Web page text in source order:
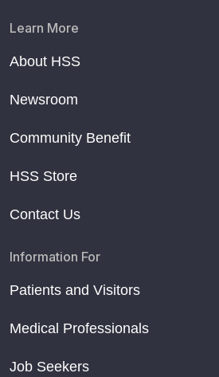
Learn More
About HSS
Newsroom
Community Benefit
HSS Store
Contact Us
Information For
Patients and Visitors
Medical Professionals
Job Seekers